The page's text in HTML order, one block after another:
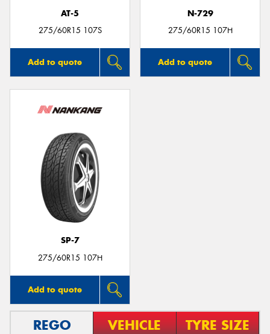
AT-5
275/60R15 107S
Add to quote
N-729
275/60R15 107H
Add to quote
SP-7
275/60R15 107H
Add to quote
REGO VEHICLE TYRE SIZE